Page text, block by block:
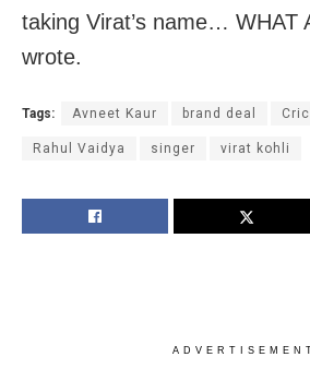
taking Virat’s name… WHAT
wrote.
Tags: Avneet Kaur brand deal
Rahul Vaidya singer virat kohli